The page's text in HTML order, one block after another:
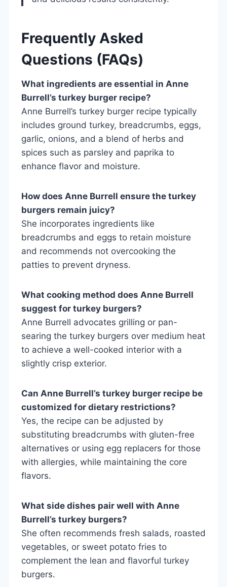
Frequently Asked
Questions (FAQs)
What ingredients are essential in Anne
Burrell’s turkey burger recipe?
Anne Burrell’s turkey burger recipe typically
includes ground turkey, breadcrumbs, eggs,
garlic, onions, and a blend of herbs and
spices such as parsley and paprika to
enhance flavor and moisture.
How does Anne Burrell ensure the turkey
burgers remain juicy?
She incorporates ingredients like
breadcrumbs and eggs to retain moisture
and recommends not overcooking the
patties to prevent dryness.
What cooking method does Anne Burrell
suggest for turkey burgers?
Anne Burrell advocates grilling or pan-
searing the turkey burgers over medium heat
to achieve a well-cooked interior with a
slightly crisp exterior.
Can Anne Burrell’s turkey burger recipe be
customized for dietary restrictions?
Yes, the recipe can be adjusted by
substituting breadcrumbs with gluten-free
alternatives or using egg replacers for those
with allergies, while maintaining the core
flavors.
What side dishes pair well with Anne
Burrell’s turkey burgers?
She often recommends fresh salads, roasted
vegetables, or sweet potato fries to
complement the lean and flavorful turkey
burgers.